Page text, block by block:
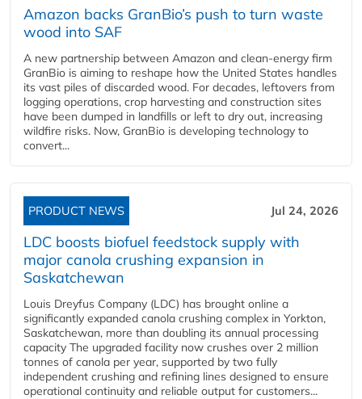
Amazon backs GranBio’s push to turn waste
wood into SAF
A new partnership between Amazon and clean‑energy firm
GranBio is aiming to reshape how the United States handles
its vast piles of discarded wood. For decades, leftovers from
logging operations, crop harvesting and construction sites
have been dumped in landfills or left to dry out, increasing
wildfire risks. Now, GranBio is developing technology to
convert...
PRODUCT NEWS Jul 24, 2026
LDC boosts biofuel feedstock supply with
major canola crushing expansion in
Saskatchewan
Louis Dreyfus Company (LDC) has brought online a
significantly expanded canola crushing complex in Yorkton,
Saskatchewan, more than doubling its annual processing
capacity The upgraded facility now crushes over 2 million
tonnes of canola per year, supported by two fully
independent crushing and refining lines designed to ensure
operational continuity and reliable output for customers...